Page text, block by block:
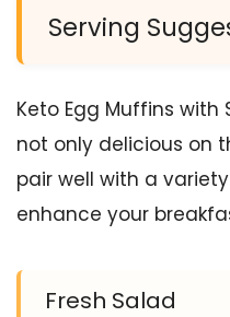
Serving
Keto Egg Muffins
not only delicious on
pair well with a
enhance your
Fresh Salad